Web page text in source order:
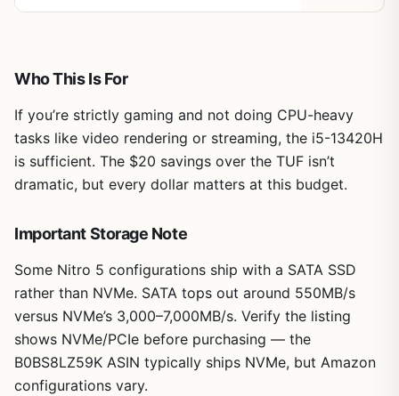
Who This Is For
If you’re strictly gaming and not doing CPU-heavy
tasks like video rendering or streaming, the i5-13420H
is sufficient. The $20 savings over the TUF isn’t
dramatic, but every dollar matters at this budget.
Important Storage Note
Some Nitro 5 configurations ship with a SATA SSD
rather than NVMe. SATA tops out around 550MB/s
versus NVMe’s 3,000–7,000MB/s. Verify the listing
shows NVMe/PCIe before purchasing — the
B0BS8LZ59K ASIN typically ships NVMe, but Amazon
configurations vary.